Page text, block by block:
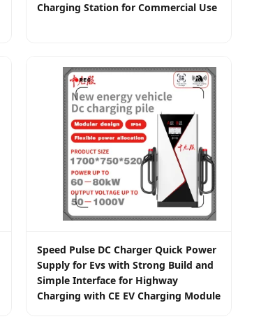
Charging Station for Commercial Use
Speed Pulse DC Charger Quick Power
Supply for Evs with Strong Build and
Simple Interface for Highway
Charging with CE EV Charging Module